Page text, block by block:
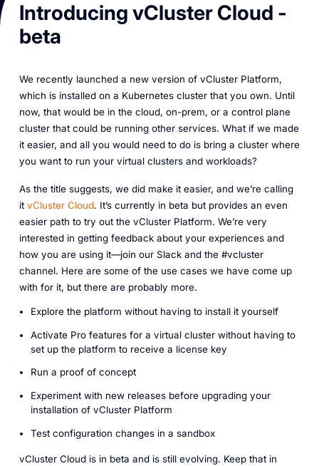
Introducing vCluster Cloud -
beta
We recently launched a new version of vCluster Platform,
which is installed on a Kubernetes cluster that you own. Until
now, that would be in the cloud, on-prem, or a control plane
cluster that could be running other services. What if we made
it easier, and all you would need to do is bring a cluster where
you want to run your virtual clusters and workloads?
As the title suggests, we did make it easier, and we’re calling
it vCluster Cloud. It’s currently in beta but provides an even
easier path to try out the vCluster Platform. We’re very
interested in getting feedback about your experiences and
how you are using it—join our Slack and the #vcluster
channel. Here are some of the use cases we have come up
with for it, but there are probably more.
Explore the platform without having to install it yourself
Activate Pro features for a virtual cluster without having to
set up the platform to receive a license key
Run a proof of concept
Experiment with new releases before upgrading your
installation of vCluster Platform
Test configuration changes in a sandbox
vCluster Cloud is in beta and is still evolving. Keep that in